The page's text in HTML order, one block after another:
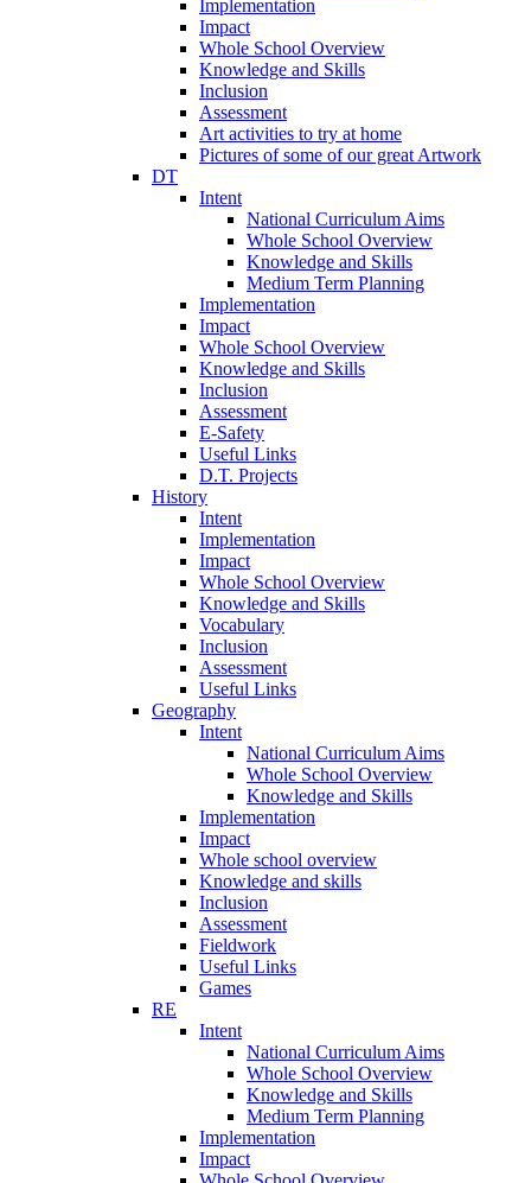
Implementation
Impact
Whole School Overview
Knowledge and Skills
Inclusion
Assessment
Art activities to try at home
Pictures of some of our great Artwork
DT
Intent
National Curriculum Aims
Whole School Overview
Knowledge and Skills
Medium Term Planning
Implementation
Impact
Whole School Overview
Knowledge and Skills
Inclusion
Assessment
E-Safety
Useful Links
D.T. Projects
History
Intent
Implementation
Impact
Whole School Overview
Knowledge and Skills
Vocabulary
Inclusion
Assessment
Useful Links
Geography
Intent
National Curriculum Aims
Whole School Overview
Knowledge and Skills
Implementation
Impact
Whole school overview
Knowledge and skills
Inclusion
Assessment
Fieldwork
Useful Links
Games
RE
Intent
National Curriculum Aims
Whole School Overview
Knowledge and Skills
Medium Term Planning
Implementation
Impact